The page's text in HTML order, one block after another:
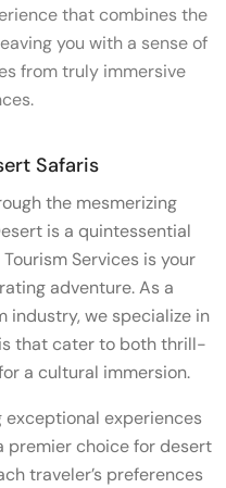
that combines the
you with a sense of
from truly immersive
Safaris
the mesmerizing
is a quintessential
Services is your
adventure. As a
industry, we specialize in
that cater to both thrill-
a cultural immersion.
experiences
premier choice for desert
traveler’s preferences